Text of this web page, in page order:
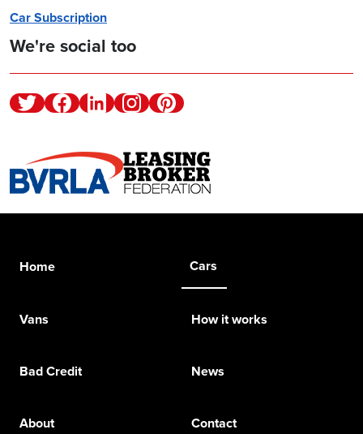
Car Subscription
We're social too
TwitterFacebookLinkedinInstagramPinterest
Home Cars
Vans How it works
Bad Credit News
About Contact